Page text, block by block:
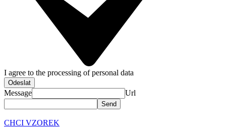
I agree to the processing of personal data
Odeslat
Message Url
CHCI VZOREK